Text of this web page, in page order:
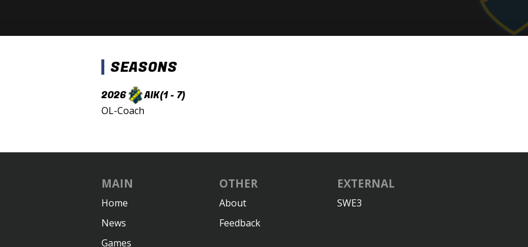
SEASONS
2026 AIK(1 - 7)
OL-Coach
MAIN
Home
News
Games
OTHER
About
Feedback
EXTERNAL
SWE3